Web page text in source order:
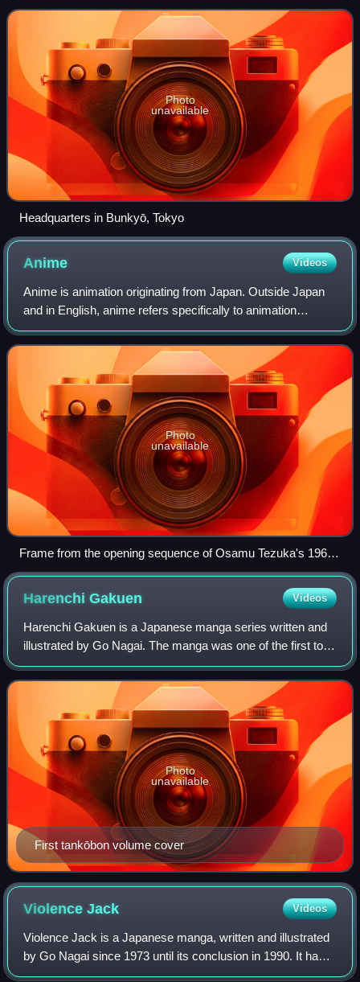
Nakayoshi, Morning, Afternoon, Evening, Weekly Youn
Photo
unavailable
Headquarters in Bunkyō, Tokyo
Anime Videos
Anime is animation originating from Japan. Outside Japan
and in English, anime refers specifically to animation
produced in Japan. However, anime, in Japan and in
Japanese, describes all animated work
Photo
unavailable
Frame from the opening sequence of Osamu Tezuka's 1963
TV series Astro Boy
HarenchiGakuen Videos
Harenchi Gakuen is a Japanese manga series written and
illustrated by Go Nagai. The manga was one of the first to
be serialized in Shueisha's shōnen manga magazine
Weekly Shōnen Jump, where it ran fro
First tankōbon volume cover
Photo
unavailable
ViolenceJack Videos
Violence Jack is a Japanese manga, written and illustrated
by Go Nagai since 1973 until its conclusion in 1990. It has
had several serializations and one-shot stories which have